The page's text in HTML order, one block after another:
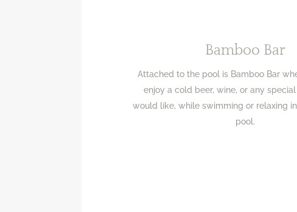
Bamboo Bar
Attached to the pool is Bamboo Bar
enjoy a cold beer, wine, or any
would like, while swimming or relaxing
pool.